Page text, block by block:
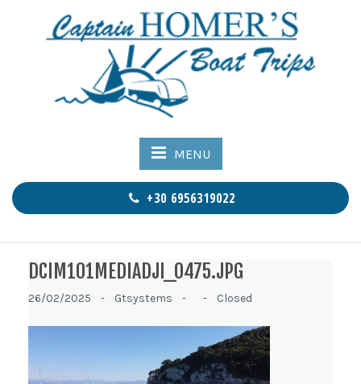
MENU
+30 6956319022
DCIM101MEDIADJI_0475.JPG
26/02/2025 - Gtsystems - - Closed